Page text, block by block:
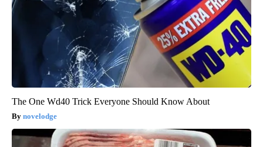
The One Wd40 Trick Everyone Should Know About
novelodge